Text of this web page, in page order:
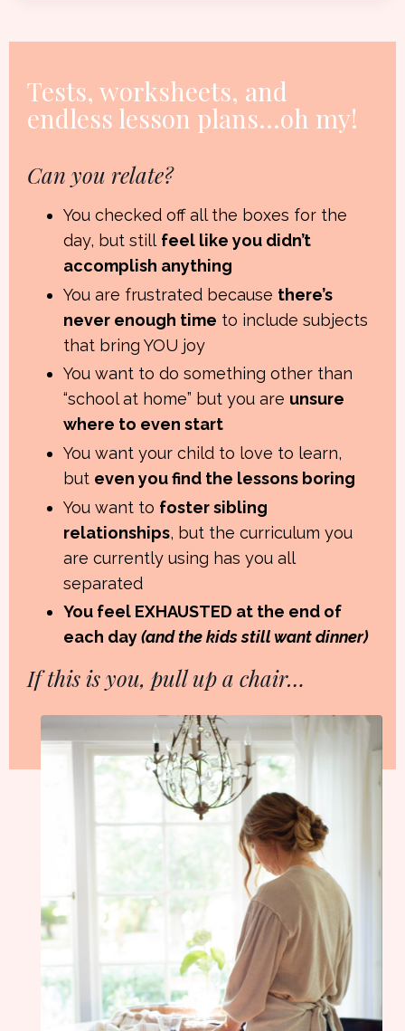
Tests, worksheets, and
endless lesson plans...oh my!
Can you relate?
You checked off all the boxes for the
day, but still feel like you didn’t
accomplish anything
You are frustrated because there’s
never enough time to include subjects
that bring YOU joy
You want to do something other than
“school at home” but you are unsure
where to even start
You want your child to love to learn,
but even you find the lessons boring
You want to foster sibling
relationships, but the curriculum you
are currently using has you all
separated
You feel EXHAUSTED at the end of
each day(and the kids still want dinner)
If this is you, pull up a chair…